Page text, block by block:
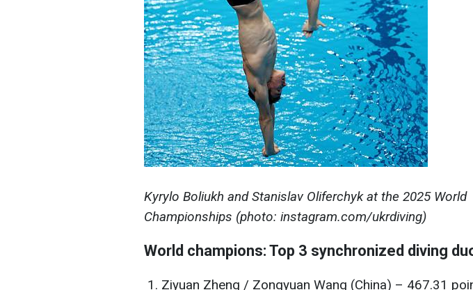
Kyrylo Boliukh and Stanislav Oliferchyk at the 2025 World
Championships (photo: instagram.com/ukrdiving)
World champions: Top 3 synchronized diving
Ziyuan Zheng / Zongyuan Wang (China) – 467.31